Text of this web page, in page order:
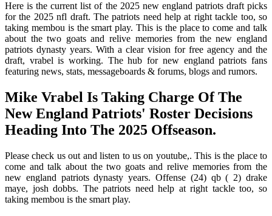
Here is the current list of the 2025 new england patriots draft picks
for the 2025 nfl draft. The patriots need help at right tackle too, so
taking membou is the smart play. This is the place to come and talk
about the two goats and relive memories from the new england
patriots dynasty years. With a clear vision for free agency and the
draft, vrabel is working. The hub for new england patriots fans
featuring news, stats, messageboards & forums, blogs and rumors.
Mike Vrabel Is Taking Charge Of The
New England Patriots' Roster Decisions
Heading Into The 2025 Offseason.
Please check us out and listen to us on youtube,. This is the place to
come and talk about the two goats and relive memories from the
new england patriots dynasty years. Offense (24) qb ( 2) drake
maye, josh dobbs. The patriots need help at right tackle too, so
taking membou is the smart play.